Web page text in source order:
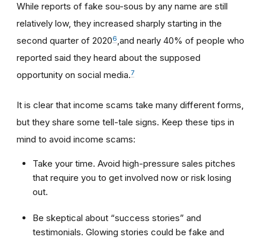
While reports of fake sou-sous by any name are still
relatively low, they increased sharply starting in the
second quarter of 20206,and nearly 40% of people who
reported said they heard about the supposed
opportunity on social media.7
It is clear that income scams take many different forms,
but they share some tell-tale signs. Keep these tips in
mind to avoid income scams:
Take your time. Avoid high-pressure sales pitches
that require you to get involved now or risk losing
out.
Be skeptical about “success stories” and
testimonials. Glowing stories could be fake and